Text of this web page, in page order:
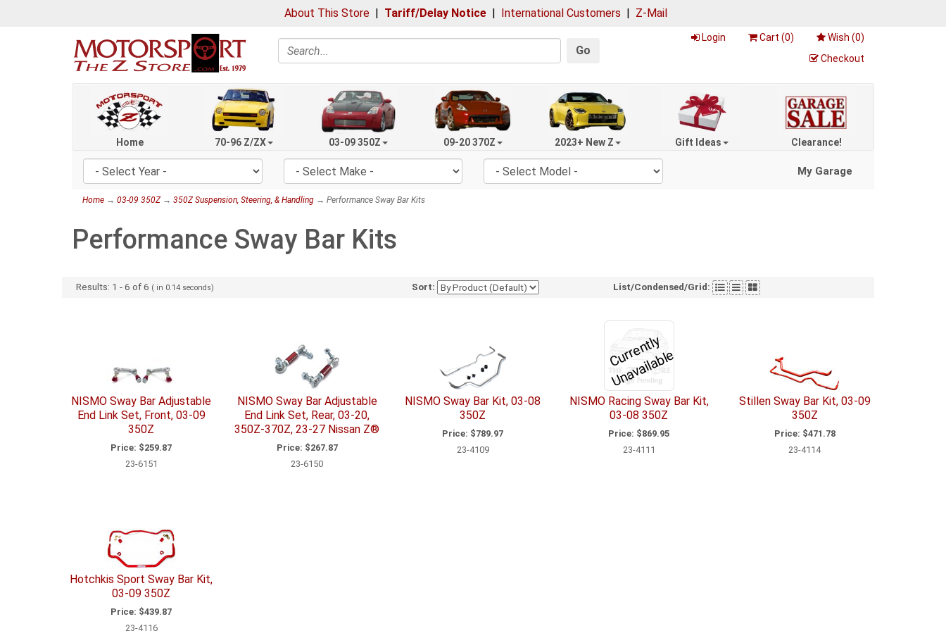
About This Store | Tariff/Delay Notice | International Customers | Z-Mail
Search Go
Login Cart (0) Wish (0)
Checkout
Home 70-96 Z/ZX 03-09 350Z 09-20 370Z 2023+ New Z Gift Ideas Clearance!
My Garage
Home → 03-09 350Z→ 350Z Suspension, Steering, & Handling → Performance Sway Bar Kits
Performance Sway Bar Kits
Results: 1 -6 of6 ( in 0.14 seconds) Sort: List/Condensed/Grid:
NISMO Sway Bar Adjustable
End Link Set, Front, 03-09
350Z
Price: $259.87
23-6151
NISMO Sway Bar Adjustable
End Link Set, Rear, 03-20,
350Z-370Z, 23-27 Nissan Z®
Price: $267.87
23-6150
NISMO Sway Bar Kit, 03-08
350Z
Price: $789.97
23-4109
C
u
r
r
e
n
tl
y
U
n
a
v
ail
a
bl
e
NISMO Racing Sway Bar Kit,
03-08 350Z
Price: $869.95
23-4111
Stillen Sway Bar Kit, 03-09
350Z
Price: $471.78
23-4114
Hotchkis Sport Sway Bar Kit,
03-09 350Z
Price: $439.87
23-4116